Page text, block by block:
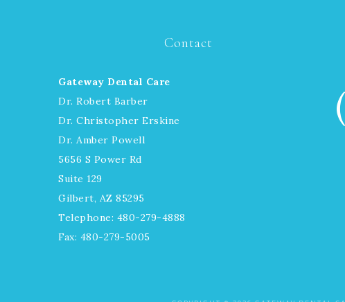
Contact
Gateway Dental Care
Dr. Robert Barber
Dr. Christopher Erskine
Dr. Amber Powell
5656 S Power Rd
Suite 129
Gilbert, AZ 85295
Telephone: 480-279-4888
Fax: 480-279-5005